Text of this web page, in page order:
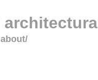
about